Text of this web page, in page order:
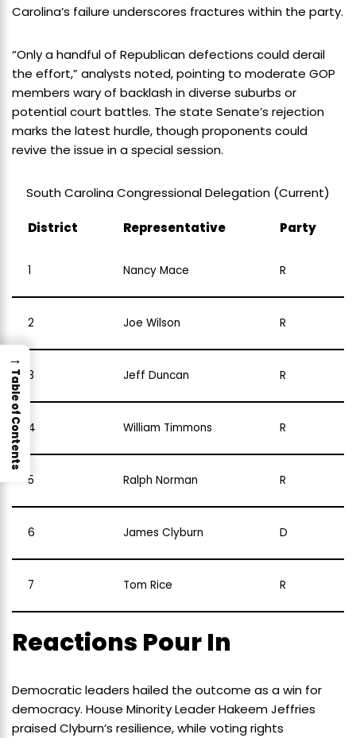
Carolina’s failure underscores fractures within the party.
“Only a handful of Republican defections could derail
the effort,” analysts noted, pointing to moderate GOP
members wary of backlash in diverse suburbs or
potential court battles. The state Senate’s rejection
marks the latest hurdle, though proponents could
revive the issue in a special session.
South Carolina Congressional Delegation (Current)
District Representative Party
1 Nancy Mace R
2 Joe Wilson R
3 Jeff Duncan R
4 William Timmons R
5 Ralph Norman R
6 James Clyburn D
7 Tom Rice R
Reactions Pour In
Democratic leaders hailed the outcome as a win for
democracy. House Minority Leader Hakeem Jeffries
praised Clyburn’s resilience, while voting rights
→
Table of Contents